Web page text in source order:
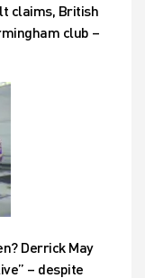
claims, British
club –
Derrick May
– despite